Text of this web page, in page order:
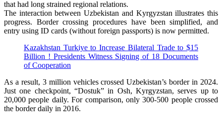
that had long strained regional relations.
The interaction between Uzbekistan and Kyrgyzstan illustrates this
progress. Border crossing procedures have been simplified, and
entry using ID cards (without foreign passports) is now permitted.
Kazakhstan Turkiye to Increase Bilateral Trade to $15
Billion ! Presidents Witness Signing of 18 Documents
of Cooperation
As a result, 3 million vehicles crossed Uzbekistan’s border in 2024.
Just one checkpoint, “Dostuk” in Osh, Kyrgyzstan, serves up to
20,000 people daily. For comparison, only 300-500 people crossed
the border daily in 2016.